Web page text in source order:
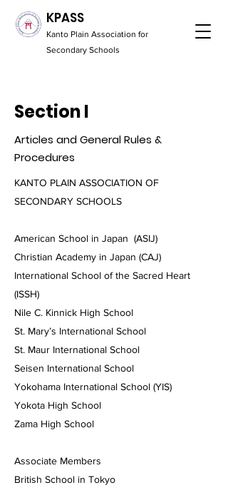
KPASS
Kanto Plain Association for
Secondary Schools
Section I
Articles and General Rules &
Procedures
KANTO PLAIN ASSOCIATION OF
SECONDARY SCHOOLS
American School in Japan (ASIJ)
Christian Academy in Japan (CAJ)
International School of the Sacred Heart
(ISSH)
Nile C. Kinnick High School
St. Mary’s International School
St. Maur International School
Seisen International School
Yokohama International School (YIS)
Yokota High School
Zama High School
Associate Members
British School in Tokyo